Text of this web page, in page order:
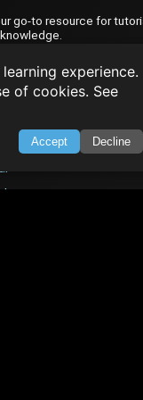
experience.
of cookies. See
Accept Decline
go-to resource for